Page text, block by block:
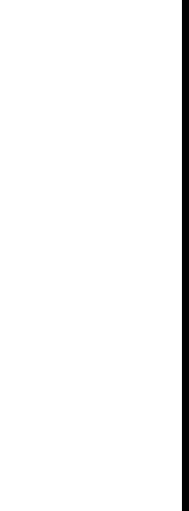
each and every
“There was a lot of
he had the ability to
simple. He never
searched out the
elements in
news of Hasan’s
especially the
He died on August
his son, reflecting
and confused as my
I wonder where
a family man. He would
daughters Anjum,
as they grew up. He
to rest while he
dinner. Tributes were
colleagues and
fondly
and trustworthy
he overcame
ambition and
formed throughout